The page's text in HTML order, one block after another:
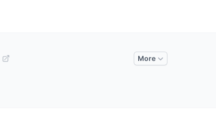
More